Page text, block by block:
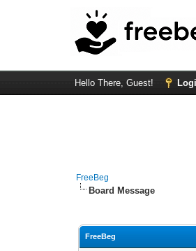
Hello There, Guest!
FreeBeg
Board Message
FreeBeg